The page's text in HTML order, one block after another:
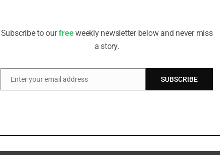
Subscribe to ourfreeweekly newsletter below and never miss
a story.
Email
Enter your email address SUBSCRIBE